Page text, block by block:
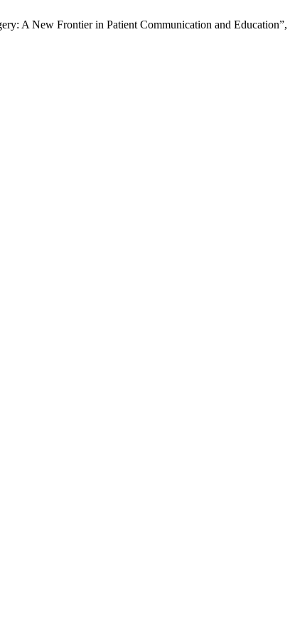
A New Frontier in Patient Communication and Education”,